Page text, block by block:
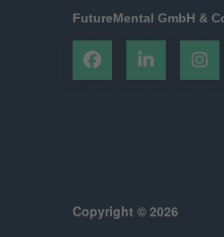
FutureMental GmbH &
Copyright © 2026